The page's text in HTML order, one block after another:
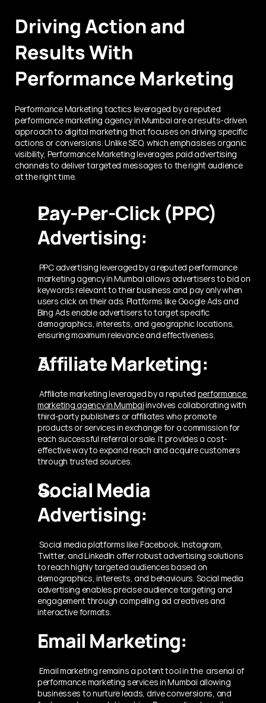
Driving Action and
Results With
Performance Marketing
Performance Marketing tactics leveraged by a reputed
performance marketing agency in Mumbai are a results-driven
approach to digital marketing that focuses on driving specific
actions or conversions. Unlike SEO, which emphasises organic
visibility, Performance Marketing leverages paid advertising
channels to deliver targeted messages to the right audience
at the right time.
Pay-Per-Click (PPC)
Advertising:
marketing agency in Mumbaiallows advertisers to bid on
keywords relevant to their business and pay only when
users click on their ads. Platforms like Google Ads and
Bing Ads enable advertisers to target specific
demographics, interests, and geographic locations,
ensuring maximum relevance and effectiveness.
Affiliate Marketing:
Affiliate marketing leveraged by a reputed performance
marketing agency in Mumbai involves collaborating with
third-party publishers or affiliates who promote
products or services in exchange for a commission for
each successful referral or sale. It provides a cost-
effective way to expand reach and acquire customers
through trusted sources.
Social Media
Advertising:
Twitter, and LinkedIn offer robust advertising solutions
to reach highly targeted audiences based on
demographics, interests, and behaviours. Social media
advertising enables precise audience targeting and
engagement through compelling ad creatives and
interactive formats.
Email Marketing:
performance marketing services in Mumbai allowing
businesses to nurture leads, drive conversions, and